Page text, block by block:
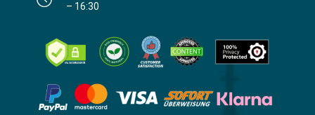
– 16:30